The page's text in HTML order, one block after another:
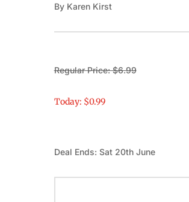
By Karen Kirst
Regular Price: $6.99
Today: $0.99
Deal Ends: Sat 20th June